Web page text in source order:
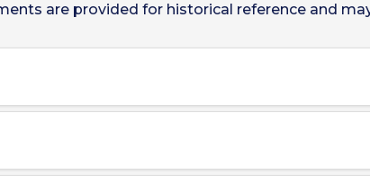
are provided for historical reference and